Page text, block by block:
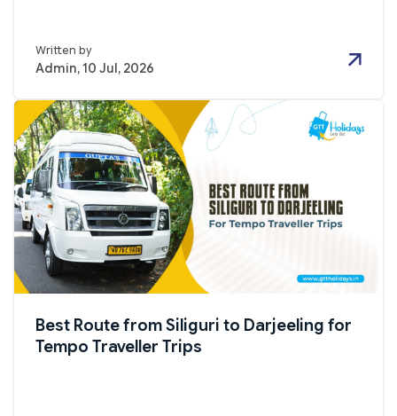
Written by
Admin, 10 Jul, 2026
Best Route from Siliguri to Darjeeling for
Tempo Traveller Trips